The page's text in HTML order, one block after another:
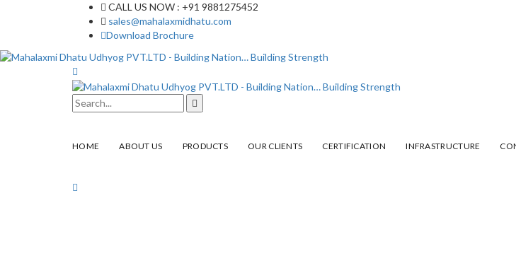
CALL US NOW : +91 9881275452
sales@mahalaxmidhatu.com
Download Brochure
HOME ABOUT US PRODUCTS OUR CLIENTS CERTIFICATION INFRASTRUCTURE